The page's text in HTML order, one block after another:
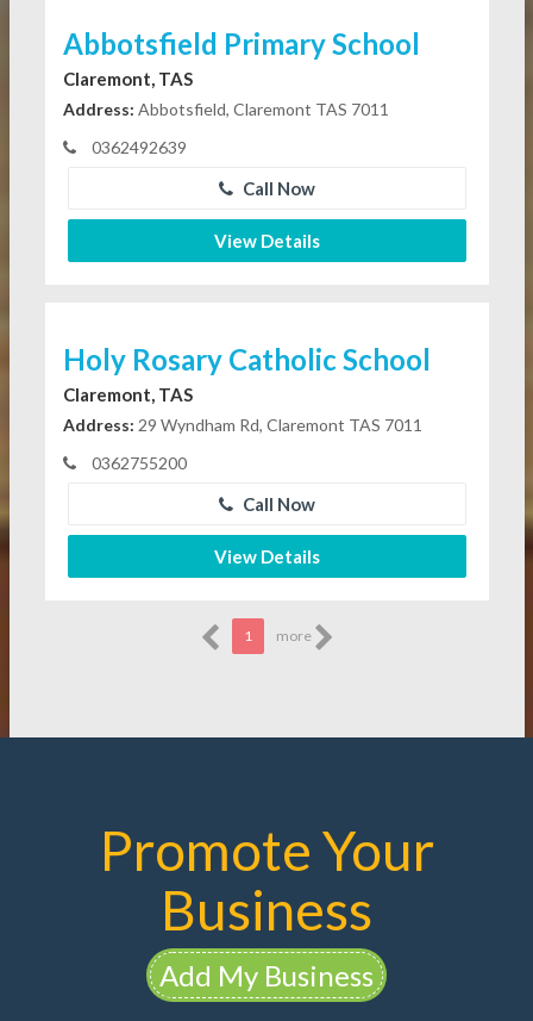
Abbotsfield Primary School
Claremont, TAS
Address: Abbotsfield, Claremont TAS 7011
0362492639
Call Now
View Details
Holy Rosary Catholic School
Claremont, TAS
Address: 29 Wyndham Rd, Claremont TAS 7011
0362755200
Call Now
View Details
1 more
Promote Your
Business
Add My Business